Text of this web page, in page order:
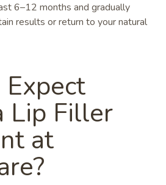
6–12 months and gradually
results or return to your natural
Lip Filler
at